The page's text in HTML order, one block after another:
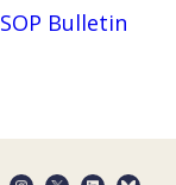
Bulletin